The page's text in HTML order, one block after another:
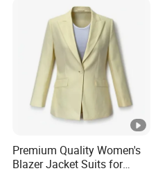
Premium Quality Women's
Blazer Jacket Suits for